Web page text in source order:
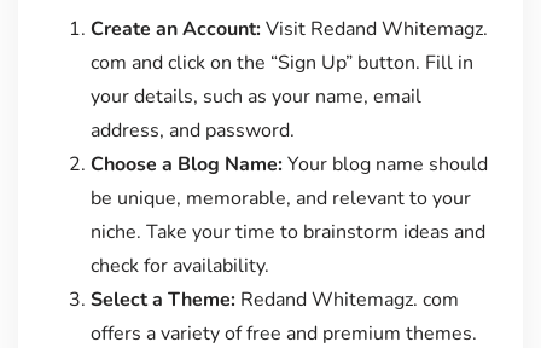
Create an Account:Visit Redand Whitemagz.
com and click on the “Sign Up” button. Fill in
your details, such as your name, email
address, and password.
Choose a Blog Name:Your blog name should
be unique, memorable, and relevant to your
niche. Take your time to brainstorm ideas and
check for availability.
Select a Theme:Redand Whitemagz. com
offers a variety of free and premium themes.